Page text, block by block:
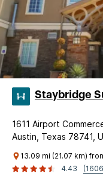
Staybridge
1611 Airport
Austin, Texas 78741,
13.09 mi (21.07 km)
4.43